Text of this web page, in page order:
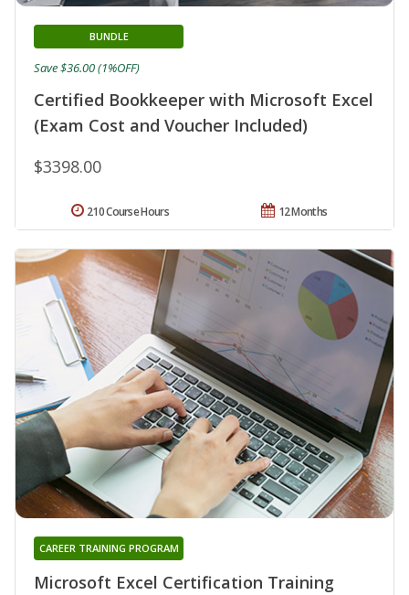
Certified Bookkeeper with Microsoft Excel
(Exam Cost and Voucher Included)
BUNDLE
$3398.00
Save $36.00 (1%OFF)
12 Months
210 Course Hours
Microsoft Excel Certification Training
CAREER TRAINING PROGRAM